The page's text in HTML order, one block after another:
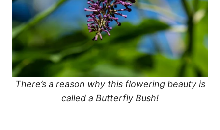
There’s a reason why this flowering beauty is
called a Butterfly Bush!